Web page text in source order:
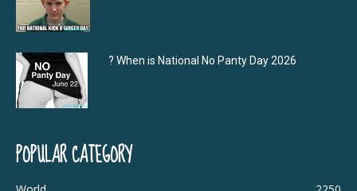
? When is National No Panty Day 2026
POPULAR CATEGORY